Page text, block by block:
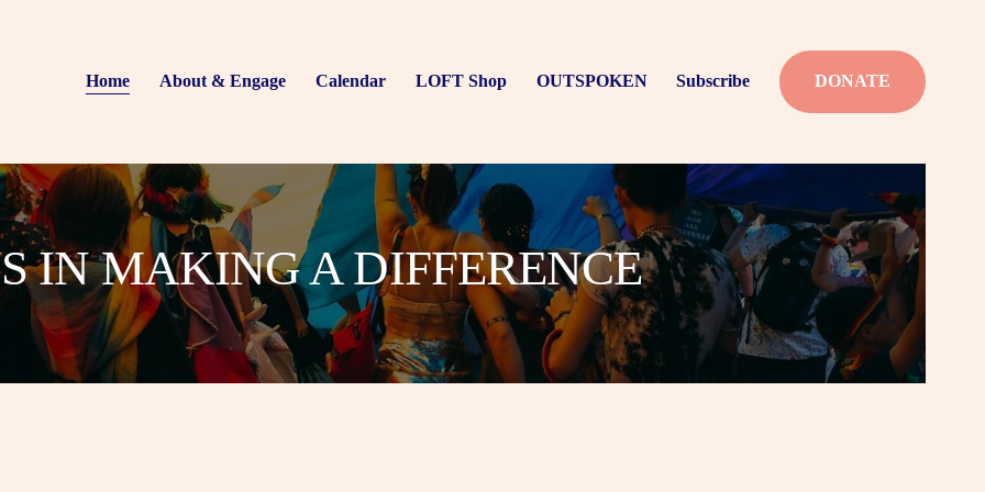
Home About & Engage Calendar LOFT Shop OUTSPOKEN Subscribe DONATE
IN MAKING A DIFFERENCE